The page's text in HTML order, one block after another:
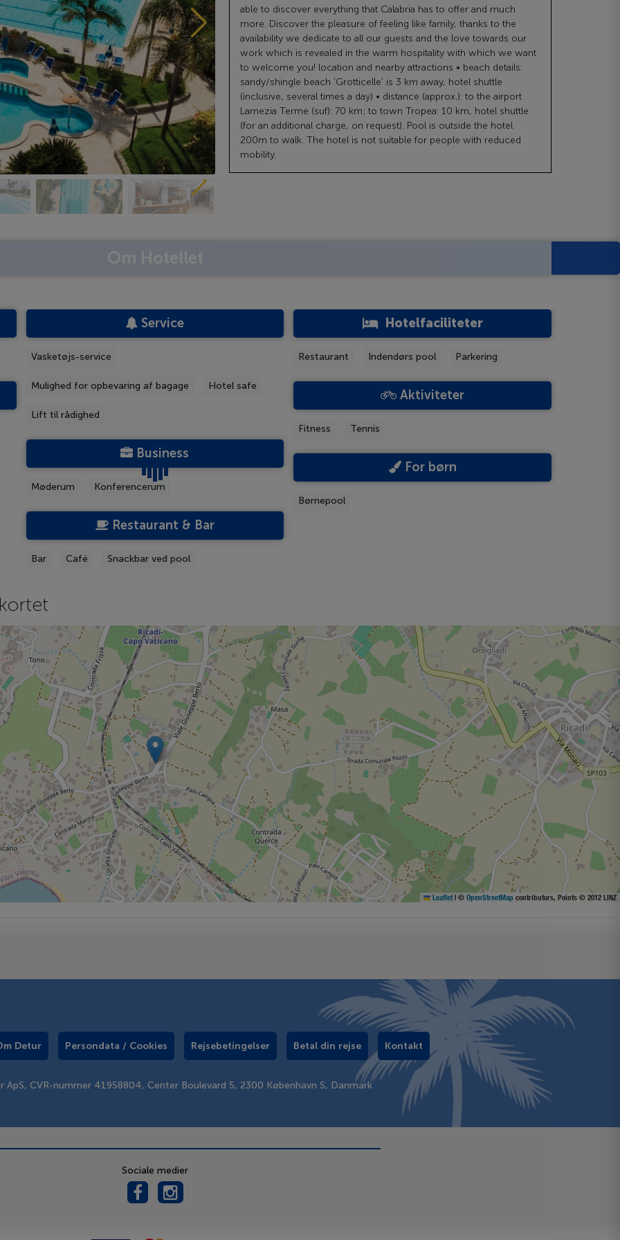
able to discover everything that Calabria has to offer and much
more. Discover the pleasure of feeling like family, thanks to the
availability we dedicate to all our guests and the love towards our
work which is revealed in the warm hospitality with which we want
to welcome you! location and nearby attractions • beach details:
sandy/shingle beach 'Grotticelle' is 3 km away, hotel shuttle
(inclusive, several times a day) • distance (approx.): to the airport
Lamezia Terme (suf): 70 km; to town Tropea: 10 km, hotel shuttle
(for an additional charge, on request). Pool is outside the hotel
200m to walk. The hotel is not suitable for people with reduced
mobility.
Service
Vasketøjs-service
Mulighed for opbevaring af bagage Hotel safe
Lift til rådighed
Business
Møderum Konferencerum
Restaurant & Bar
Bar Café Snackbar ved pool
Hotelfaciliteter
Restaurant Indendørs pool Parkering
Aktiviteter
Fitness Tennis
For børn
Børnepool
Leaflet | © OpenStreetMap contributors, Points © 2012 LINZ
Detur Persondata / Cookies Rejsebetingelser Betal din rejse Kontakt
ApS, CVR-nummer 41958804, Center Boulevard 5, 2300 København S, Danmark
Sociale medier